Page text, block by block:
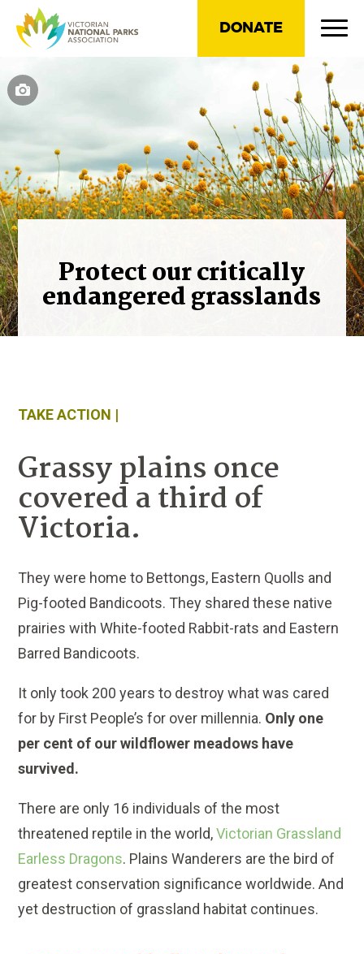
DONATE
Protect our critically
endangered grasslands
TAKE ACTION |
Grassy plains once
covered a third of
Victoria.
They were home to Bettongs, Eastern Quolls and
Pig-footed Bandicoots. They shared these native
prairies with White-footed Rabbit-rats and Eastern
Barred Bandicoots.
It only took 200 years to destroy what was cared
for by First People’s for over millennia. Only one
per cent of our wildflower meadows have
survived.
There are only 16 individuals of the most
threatened reptile in the world,Victorian Grassland
Earless Dragons. Plains Wanderers are the bird of
greatest conservation significance worldwide.And
yet destruction of grassland habitat continues.